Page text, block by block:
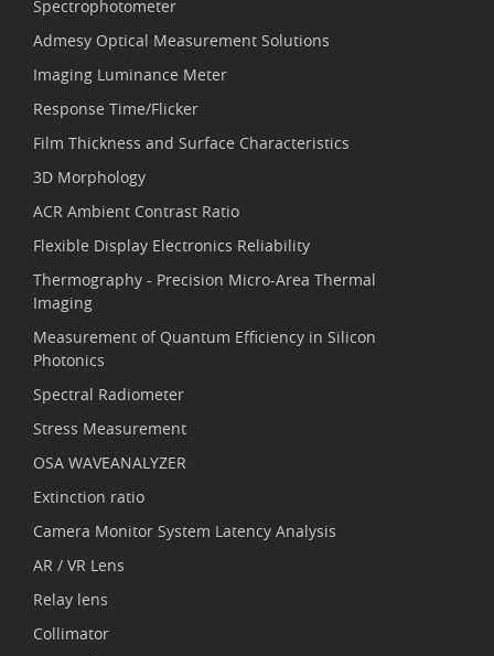
Spectrophotometer
Admesy Optical Measurement Solutions
Imaging Luminance Meter
Response Time/Flicker
Film Thickness and Surface Characteristics
3D Morphology
ACR Ambient Contrast Ratio
Flexible Display Electronics Reliability
Thermography - Precision Micro-Area Thermal
Imaging
Measurement of Quantum Efficiency in Silicon
Photonics
Spectral Radiometer
Stress Measurement
OSA WAVEANALYZER
Extinction ratio
Camera Monitor System Latency Analysis
AR / VR Lens
Relay lens
Collimator